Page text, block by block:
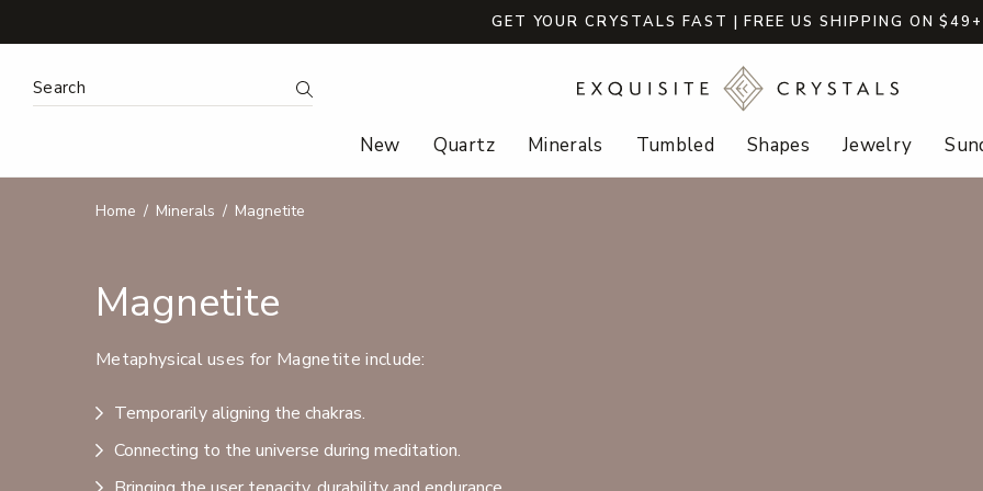
GET YOUR CRYSTALS FAST | FREE US SHIPPING ON $49+
Search Keyword: Search
New Quartz Minerals Tumbled Shapes Jewelry
Home Minerals Magnetite
Magnetite
Metaphysical uses for Magnetite include:
Temporarily aligning the chakras.
Connecting to the universe during meditation.